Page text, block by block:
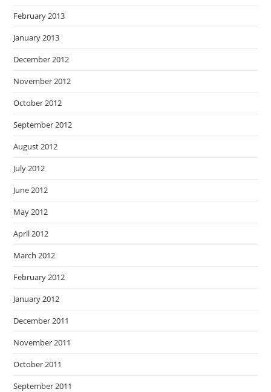
February 2013
January 2013
December 2012
November 2012
October 2012
September 2012
August 2012
July 2012
June 2012
May 2012
April 2012
March 2012
February 2012
January 2012
December 2011
November 2011
October 2011
September 2011